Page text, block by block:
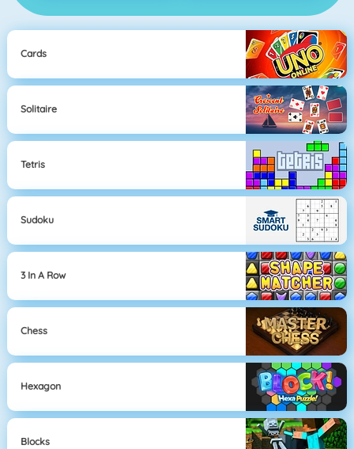
Cards
Solitaire
Tetris
Sudoku
3 In A Row
Chess
Hexagon
Blocks